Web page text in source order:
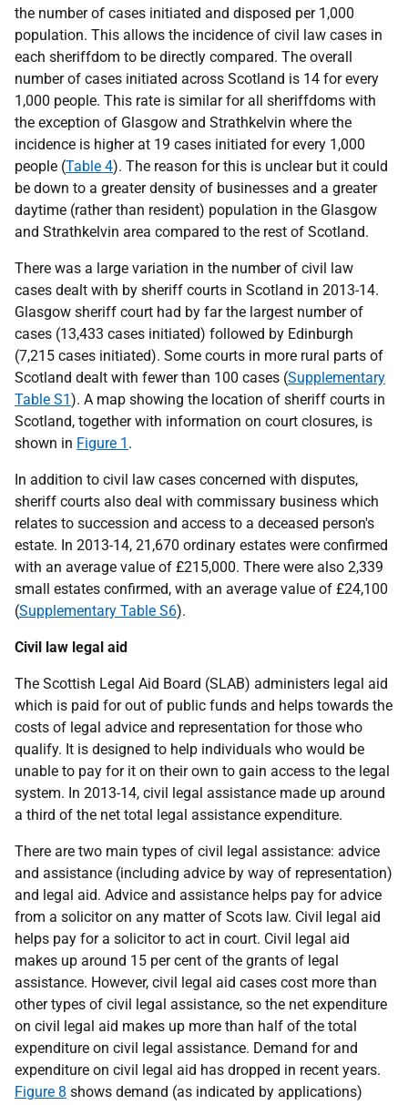
the number of cases initiated and disposed per 1,000
population. This allows the incidence of civil law cases in
each sheriffdom to be directly compared. The overall
number of cases initiated across Scotland is 14 for every
1,000 people. This rate is similar for all sheriffdoms with
the exception of Glasgow and Strathkelvin where the
incidence is higher at 19 cases initiated for every 1,000
people (Table 4). The reason for this is unclear but it could
be down to a greater density of businesses and a greater
daytime (rather than resident) population in the Glasgow
and Strathkelvin area compared to the rest of Scotland.
There was a large variation in the number of civil law
cases dealt with by sheriff courts in Scotland in 2013-14.
Glasgow sheriff court had by far the largest number of
cases (13,433 cases initiated) followed by Edinburgh
(7,215 cases initiated). Some courts in more rural parts of
Scotland dealt with fewer than 100 cases (Supplementary
Table S1). A map showing the location of sheriff courts in
Scotland, together with information on court closures, is
shown in Figure 1 .
In addition to civil law cases concerned with disputes,
sheriff courts also deal with commissary business which
relates to succession and access to a deceased person's
estate. In 2013-14, 21,670 ordinary estates were confirmed
with an average value of £215,000. There were also 2,339
small estates confirmed, with an average value of £24,100
(Supplementary Table S6).
Civil law legal aid
The Scottish Legal Aid Board (SLAB) administers legal aid
which is paid for out of public funds and helps towards the
costs of legal advice and representation for those who
qualify. It is designed to help individuals who would be
unable to pay for it on their own to gain access to the legal
system. In 2013-14, civil legal assistance made up around
a third of the net total legal assistance expenditure.
There are two main types of civil legal assistance: advice
and assistance (including advice by way of representation)
and legal aid. Advice and assistance helps pay for advice
from a solicitor on any matter of Scots law. Civil legal aid
helps pay for a solicitor to act in court. Civil legal aid
makes up around 15 per cent of the grants of legal
assistance. However, civil legal aid cases cost more than
other types of civil legal assistance, so the net expenditure
on civil legal aid makes up more than half of the total
expenditure on civil legal assistance. Demand for and
expenditure on civil legal aid has dropped in recent years.
Figure 8 shows demand (as indicated by applications)